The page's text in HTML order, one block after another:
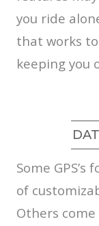
you ride
that works
keeping you
Some
of
Others